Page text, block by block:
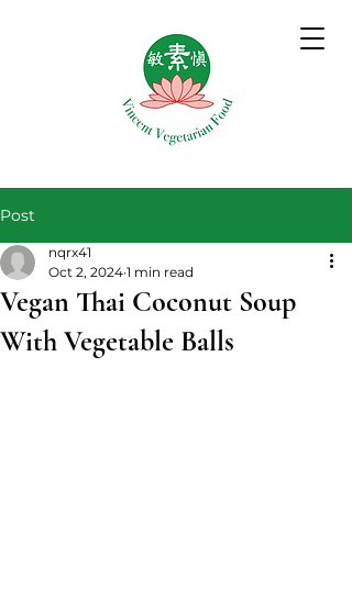
Post
Vegan Thai Coconut Soup
With Vegetable Balls
nqrx41
Oct 2, 2024 1 min read